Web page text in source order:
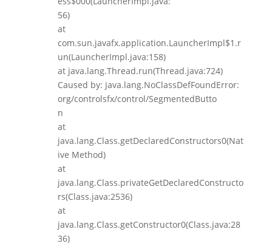
56)
at
com.sun.javafx.application.LauncherImpl$1.r
un(LauncherImpl.java:158)
at java.lang.Thread.run(Thread.java:724)
Caused by: java.lang.NoClassDefFoundError:
org/controlsfx/control/SegmentedButto
n
at
java.lang.Class.getDeclaredConstructors0(Nat
ive Method)
at
java.lang.Class.privateGetDeclaredConstructo
rs(Class.java:2536)
at
java.lang.Class.getConstructor0(Class.java:28
36)